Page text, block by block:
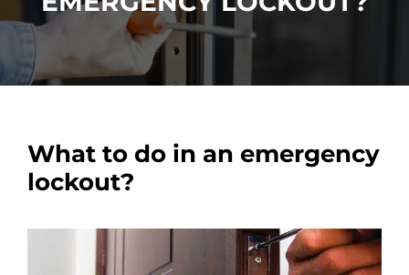
Commercial Locksmith
Residential Locksmith
What to do in an emergency
lockout?